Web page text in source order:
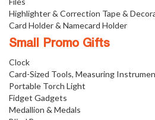
Highlighter & Correction Tape &
Card Holder & Namecard Holder
Small Promo Gifts
Clock
Card-Sized Tools, Measuring
Portable Torch Light
Fidget Gadgets
Medallion & Medals